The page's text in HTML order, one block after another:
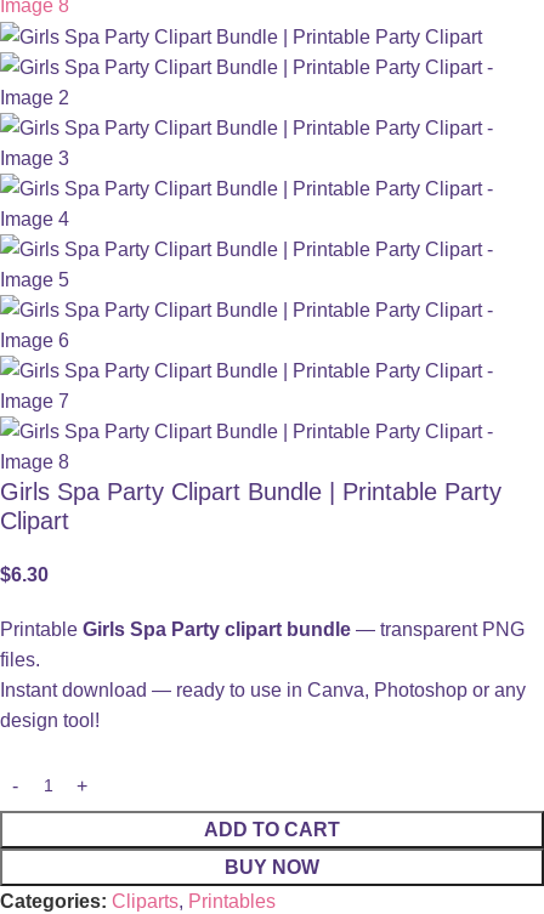
Girls Spa Party Clipart Bundle | Printable Party
Clipart
$6.30
Printable Girls Spa Party clipart bundle — transparent PNG
files.
Instant download — ready to use in Canva, Photoshop or any
design tool!
ADD TO CART
BUY NOW
Categories: Cliparts, Printables